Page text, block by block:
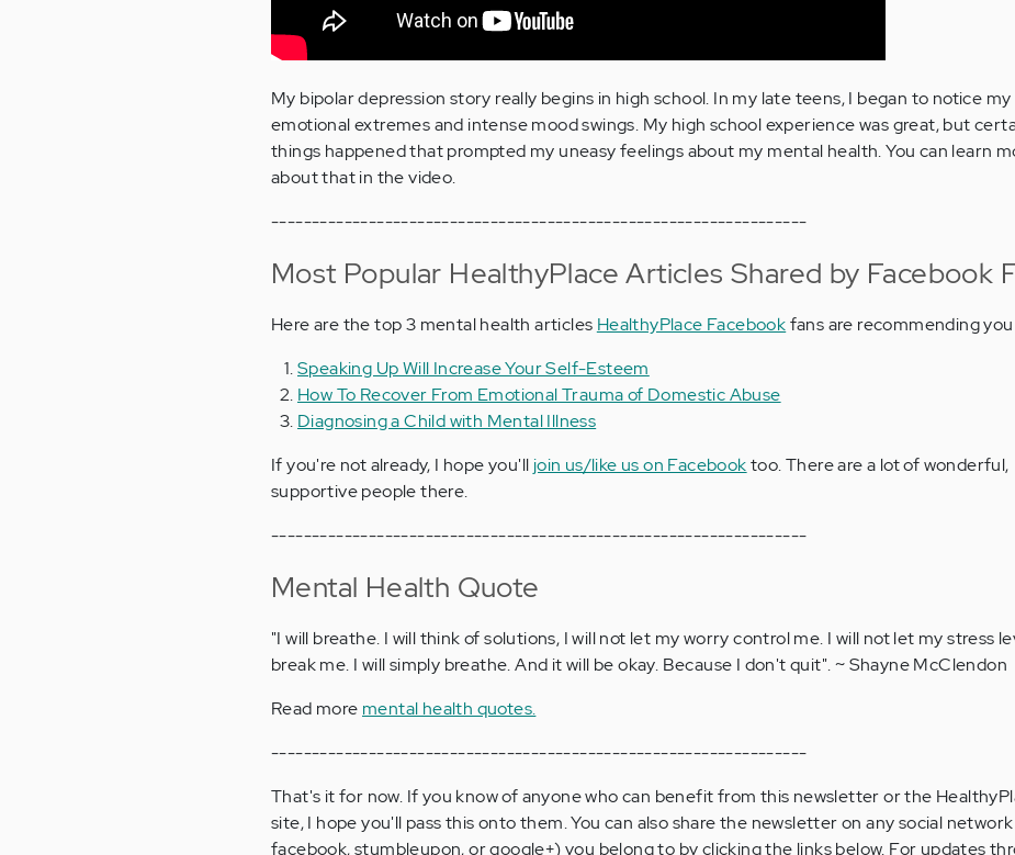
My bipolar depression story really begins in high school. In my late teens, I began to notice my
emotional extremes and intense mood swings. My high school experience was great, but
things happened that prompted my uneasy feelings about my mental health. You can learn
about that in the video.
------------------------------------------------------------------
Most Popular HealthyPlace Articles Shared by Facebook
Here are the top 3 mental health articles HealthyPlace Facebookfans are recommending
Speaking Up Will Increase Your Self-Esteem
How To Recover From Emotional Trauma of Domestic Abuse
Diagnosing a Child with Mental Illness
If you're not already, I hope you'll join us/like us on Facebooktoo. There are a lot of wonderful,
supportive people there.
------------------------------------------------------------------
Mental Health Quote
"I will breathe. I will think of solutions, I will not let my worry control me. I will not let my stress
break me. I will simply breathe. And it will be okay. Because I don't quit". ~ Shayne McClendon
Read more mental health quotes.
------------------------------------------------------------------
That's it for now. If you know of anyone who can benefit from this newsletter or the
site, I hope you'll pass this onto them. You can also share the newsletter on any social
facebook, stumbleupon, or google+) you belong to by clicking the links below. For updates